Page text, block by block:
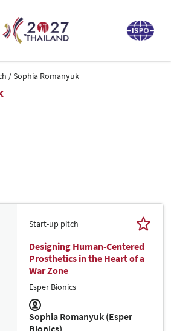
Sophia Romanyuk
Start-up pitch
Designing Human-Centered
Prosthetics in the Heart of a
War Zone
Esper Bionics
Sophia Romanyuk (Esper
Bionics)